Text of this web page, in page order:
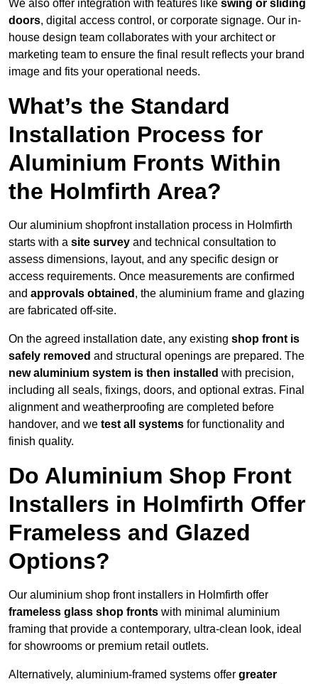
We also offer integration with features like swing or sliding
doors, digital access control, or corporate signage. Our in-
house design team collaborates with your architect or
marketing team to ensure the final result reflects your brand
image and fits your operational needs.
What’s the Standard
Installation Process for
Aluminium Fronts Within
the Holmfirth Area?
Our aluminium shopfront installation process in Holmfirth
starts with a site survey and technical consultation to
assess dimensions, layout, and any specific design or
access requirements. Once measurements are confirmed
and approvals obtained , the aluminium frame and glazing
are fabricated off-site.
On the agreed installation date, any existing shop front is
safely removed and structural openings are prepared. The
new aluminium system is then installed with precision,
including all seals, fixings, doors, and optional extras. Final
alignment and weatherproofing are completed before
handover, and we test all systems for functionality and
finish quality.
Do Aluminium Shop Front
Installers in Holmfirth Offer
Frameless and Glazed
Options?
Our aluminium shop front installers in Holmfirth offer
frameless glass shop fronts with minimal aluminium
framing that provide a contemporary, ultra-clean look, ideal
for showrooms or premium retail outlets.
Alternatively, aluminium-framed systems offer greater